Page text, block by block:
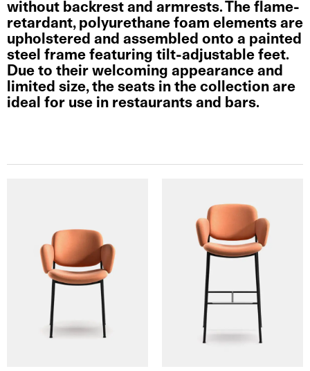
without backrest and armrests. The flame-
retardant, polyurethane foam elements are
upholstered and assembled onto a painted
steel frame featuring tilt-adjustable feet.
Due to their welcoming appearance and
limited size, the seats in the collection are
ideal for use in restaurants and bars.